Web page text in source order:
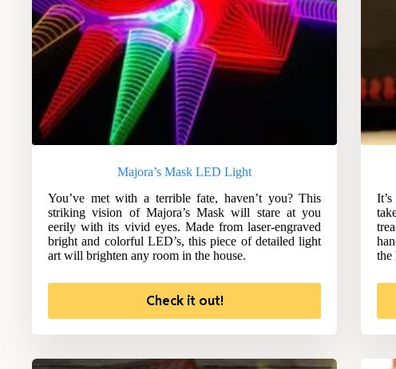
Majora’s Mask LED Light
You’ve met with a terrible fate, haven’t you? This
striking vision of Majora’s Mask will stare at you
eerily with its vivid eyes. Made from laser-engraved
bright and colorful LED’s, this piece of detailed light
art will brighten any room in the house.
Check it out!
the